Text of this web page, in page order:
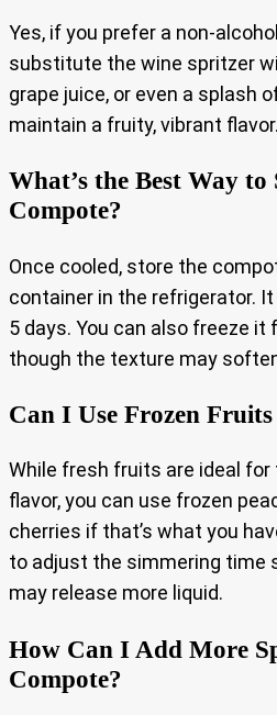
Yes, if you prefer a non-
substitute the wine spritzer
grape juice, or even a splash
maintain a fruity, vibrant flavor.
What’s the Best Way
Compote?
Once cooled, store the
container in the refrigerator.
5 days. You can also freeze it
though the texture may
Can I Use Frozen
While fresh fruits are ideal
flavor, you can use frozen
cherries if that’s what you
to adjust the simmering time
may release more liquid.
How Can I Add More
Compote?